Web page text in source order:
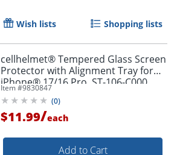
Wish lists Shopping lists
cellhelmet® Tempered Glass Screen
Protector with Alignment Tray for
iPhone® 17/16 Pro, ST-106-C000
Item #9830847
(0)
$11.99/each
Add to Cart